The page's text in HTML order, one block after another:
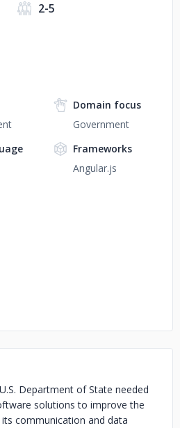
2-5
Domain focus
Government
Frameworks
Angular.js
Department of State needed
solutions to improve the
communication and data